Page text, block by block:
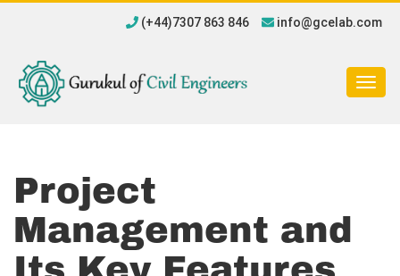
(+44)7307 863 846 info@gcelab.com
Project
Management and